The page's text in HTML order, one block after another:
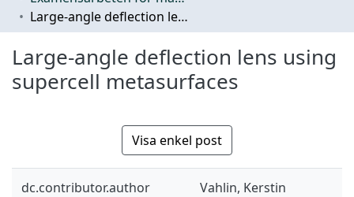
Large-angle deflection lens using supercell metasurfaces
Large-angle deflection lens using
supercell metasurfaces
Visa enkel post
dc.contributor.author Vahlin, Kerstin